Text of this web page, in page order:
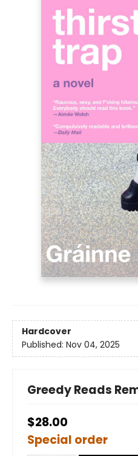
Hardcover
Published: Nov 04, 2025
Greedy Reads
$28.00
Special order